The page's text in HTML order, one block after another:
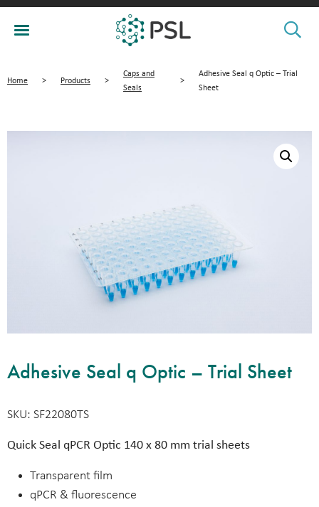
Home > Products >
Caps and
Seals
>
Adhesive Seal q Optic – Trial
Sheet
Adhesive Seal q Optic – Trial Sheet
SKU: SF22080TS
Quick Seal qPCR Optic 140 x 80 mm trial sheets
Transparent film
qPCR & fluorescence